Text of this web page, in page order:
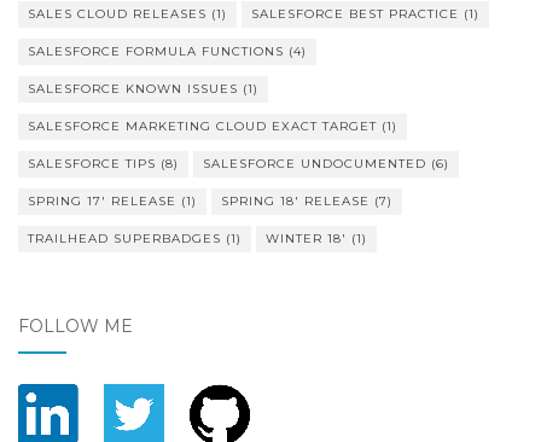
SALES CLOUD RELEASES (1) SALESFORCE BEST PRACTICE (1)
SALESFORCE FORMULA FUNCTIONS (4)
SALESFORCE KNOWN ISSUES (1)
SALESFORCE MARKETING CLOUD EXACT TARGET (1)
SALESFORCE TIPS (8) SALESFORCE UNDOCUMENTED (6)
SPRING 17' RELEASE (1) SPRING 18' RELEASE (7)
TRAILHEAD SUPERBADGES (1) WINTER 18' (1)
FOLLOW ME